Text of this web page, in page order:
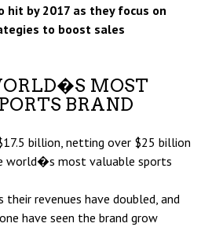
by 2017 as they focus on
to boost sales
MOST
BRAND
billion, netting over $25 billion
world�s most valuable sports
revenues have doubled, and
have seen the brand grow